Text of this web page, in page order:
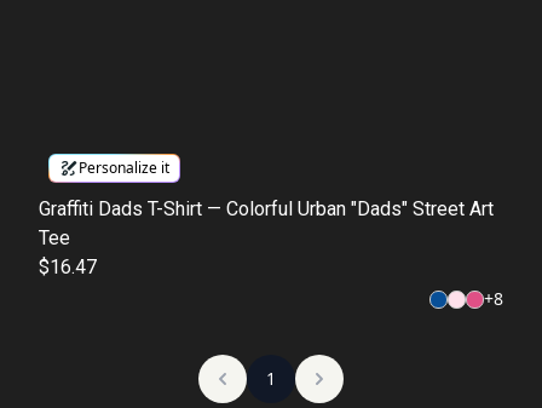
Personalize it
Graffiti Dads T-Shirt — Colorful Urban "Dads" Street Art
Tee
$16.47
+8
1